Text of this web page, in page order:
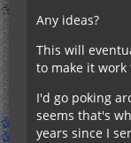
Any ideas?
This will
to make it work
I'd go poking
seems that's
years since I